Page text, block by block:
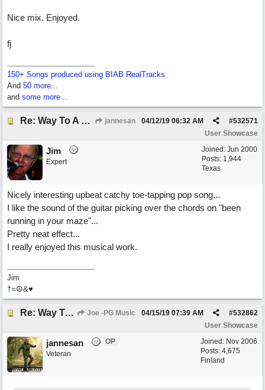
Nice mix. Enjoyed.
fj
150+ Songs produced using BIAB RealTracks
And 50 more...
and some more...
Re: Way To A Woman's Heart jannesan #532571
04/12/19 06:32 AM
User Showcase
Joined: Jun 2000
Posts: 1,944
Texas
Jim
Expert
Nicely interesting upbeat catchy toe-tapping pop song...
I like the sound of the guitar picking over the chords on "been
running in your maze"...
Pretty neat effect...
I really enjoyed this musical work.
Jim
†=☮&♥
Re: Way To A Woman's Heart Joe -PG Music #532862
04/15/19 07:39 AM
User Showcase
Joined: Nov 2006
Posts: 4,675
Finland
jannesan
OP
Veteran